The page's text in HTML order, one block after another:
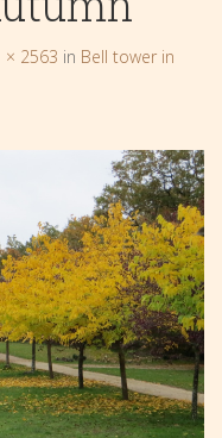
× 2563 in Bell tower in